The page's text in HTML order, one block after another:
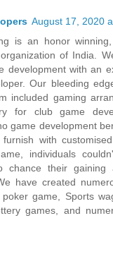
August 17, 2020
is an honor
of India.
development with an
Our bleeding
included gaming
for club game
game development
with
individuals
chance their gaining
have created
game, Sports
games, and